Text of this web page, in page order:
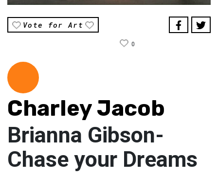
Vote for Art
0
Charley Jacob
Brianna Gibson-
Chase your Dreams